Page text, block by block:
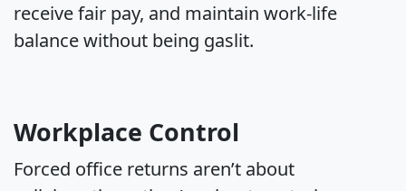
receive fair pay, and maintain work-life
balance without being gaslit.
Workplace Control
Forced office returns aren’t about